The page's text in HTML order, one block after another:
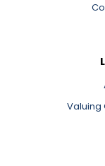
Valuing